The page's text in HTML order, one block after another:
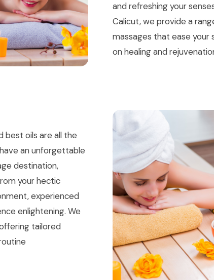
and refreshing your
Calicut, we provide a
massages that ease your
on healing and
best oils are all the
an unforgettable
destination,
your hectic
experienced
enlightening. We
tailored